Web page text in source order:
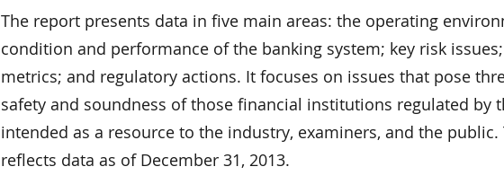
The report presents data in five main areas: the operating
condition and performance of the banking system; key risk
metrics; and regulatory actions. It focuses on issues that pose
safety and soundness of those financial institutions regulated by
intended as a resource to the industry, examiners, and the public.
reflects data as of December 31, 2013.